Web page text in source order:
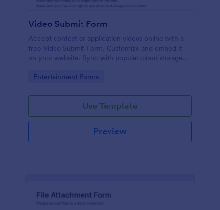
Video Submit Form
Accept contest or application videos online with a
free Video Submit Form. Customize and embed it
on your website. Sync with popular cloud storage
Go to Category:
Entertainment Forms
Use Template
Preview